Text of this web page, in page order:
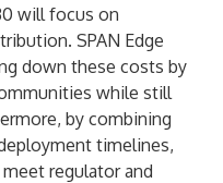
will focus on
SPAN Edge
down these costs by
while still
by combining
timelines,
regulator and